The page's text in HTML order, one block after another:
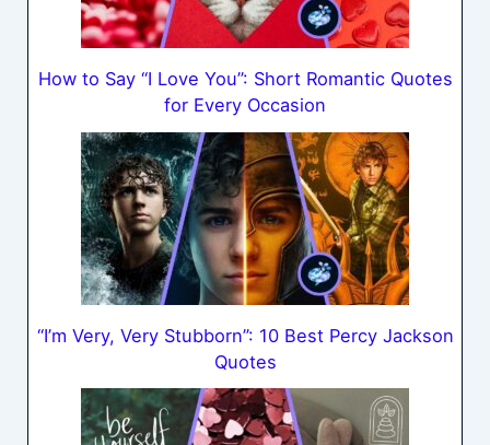
How to Say “I Love You”: Short Romantic Quotes
for Every Occasion
“I’m Very, Very Stubborn”: 10 Best Percy Jackson
Quotes